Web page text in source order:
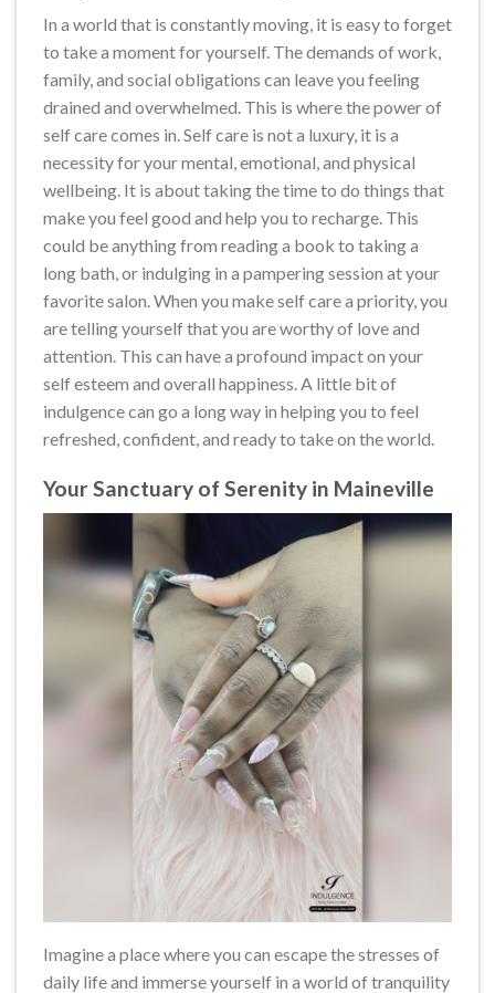
In a world that is constantly moving, it is easy to forget
to take a moment for yourself. The demands of work,
family, and social obligations can leave you feeling
drained and overwhelmed. This is where the power of
self care comes in. Self care is not a luxury, it is a
necessity for your mental, emotional, and physical
wellbeing. It is about taking the time to do things that
make you feel good and help you to recharge. This
could be anything from reading a book to taking a
long bath, or indulging in a pampering session at your
favorite salon. When you make self care a priority, you
are telling yourself that you are worthy of love and
attention. This can have a profound impact on your
self esteem and overall happiness. A little bit of
indulgence can go a long way in helping you to feel
refreshed, confident, and ready to take on the world.
Your Sanctuary of Serenity in Maineville
Imagine a place where you can escape the stresses of
daily life and immerse yourself in a world of tranquility